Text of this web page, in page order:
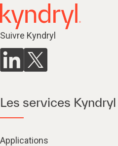
Suivre Kyndryl
Les services Kyndryl
Applications